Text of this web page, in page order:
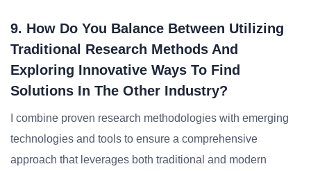
9. How Do You Balance Between Utilizing
Traditional Research Methods And
Exploring Innovative Ways To Find
Solutions In The Other Industry?
I combine proven research methodologies with emerging
technologies and tools to ensure a comprehensive
approach that leverages both traditional and modern